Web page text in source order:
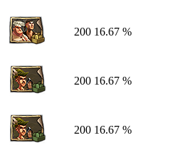
200 16.67 %
200 16.67 %
200 16.67 %